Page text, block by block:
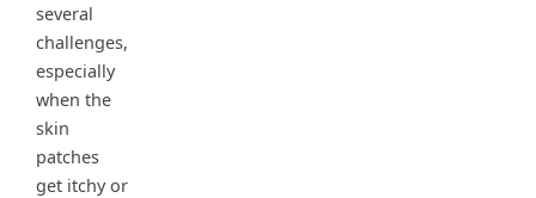
several
challenges,
especially
when the
skin
patches
get itchy or